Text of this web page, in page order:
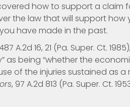
how to support a claim
the law that will support
have made in the past.
A.2d 16, 21 (Pa. Super. Ct.
as being “whether the
of the injuries sustained as
, 97 A.2d 813 (Pa. Super. Ct.